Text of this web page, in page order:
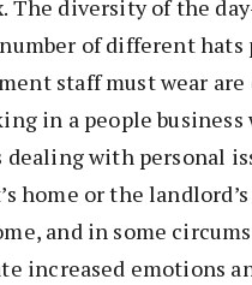
The diversity of the
of different hats
staff must wear are
in a people
with personal
home or the
and in some
increased emotions